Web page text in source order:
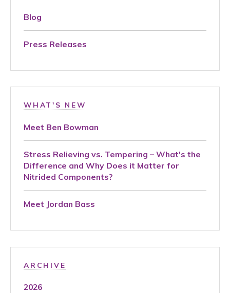
Blog
Press Releases
WHAT'S NEW
Meet Ben Bowman
Stress Relieving vs. Tempering – What's the
Difference and Why Does it Matter for
Nitrided Components?
Meet Jordan Bass
ARCHIVE
2026